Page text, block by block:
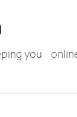
you